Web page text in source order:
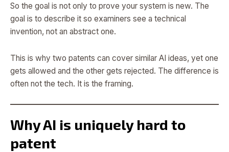
So the goal is not only to prove your system is new. The
goal is to describe it so examiners see a technical
invention, not an abstract one.
This is why two patents can cover similar AI ideas, yet one
gets allowed and the other gets rejected. The difference is
often not the tech. It is the framing.
Why AI is uniquely hard to
patent